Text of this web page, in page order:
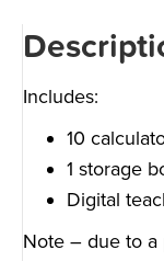
Includes:
10
1 storage
Digital
Note – due to a